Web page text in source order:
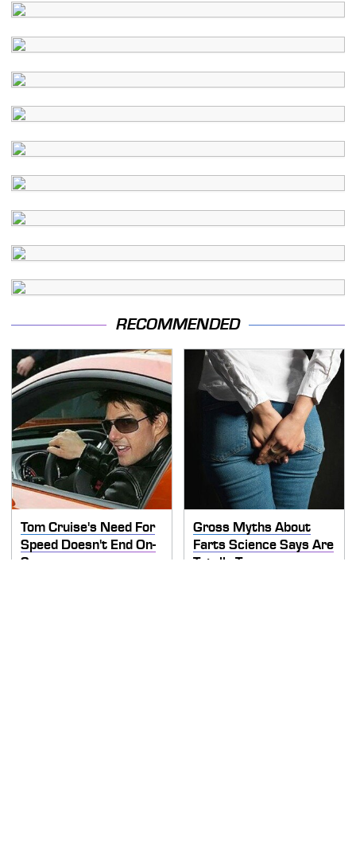
RECOMMENDED
Tom Cruise's Need For
Speed Doesn't End On-
Screen
Gross Myths About
Farts Science Says Are
Totally True